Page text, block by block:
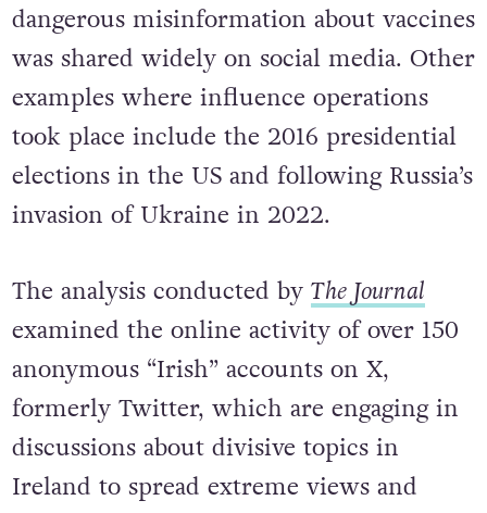
dangerous misinformation about vaccines
was shared widely on social media. Other
examples where influence operations
took place include the 2016 presidential
elections in the US and following Russia’s
invasion of Ukraine in 2022.
The analysis conducted by The Journal
examined the online activity of over 150
anonymous “Irish” accounts on X,
formerly Twitter, which are engaging in
discussions about divisive topics in
Ireland to spread extreme views and